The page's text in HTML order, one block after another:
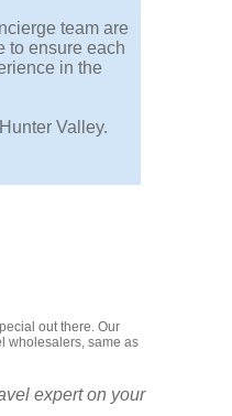
out there. Our
wholesalers, same as
expert on your
team are
to ensure each
in the
Valley.